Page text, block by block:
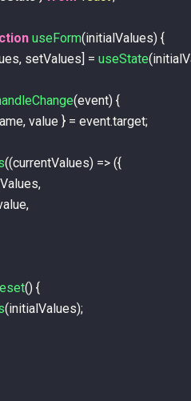
useForm(initialValues) {
, setValues = useState(
(event) {
, value } = event.target;
((currentValues) => ({
,
,
() {
(initialValues);